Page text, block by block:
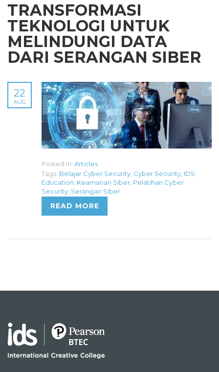
TRANSFORMASI
TEKNOLOGI UNTUK
MELINDUNGI DATA
DARI SERANGAN SIBER
22
AUG
Posted in: Articles
Tags: Belajar Cyber Security Cyber Security IDS
Education Keamanan Siber Pelatihan Cyber
Security Serangan Siber
READ MORE